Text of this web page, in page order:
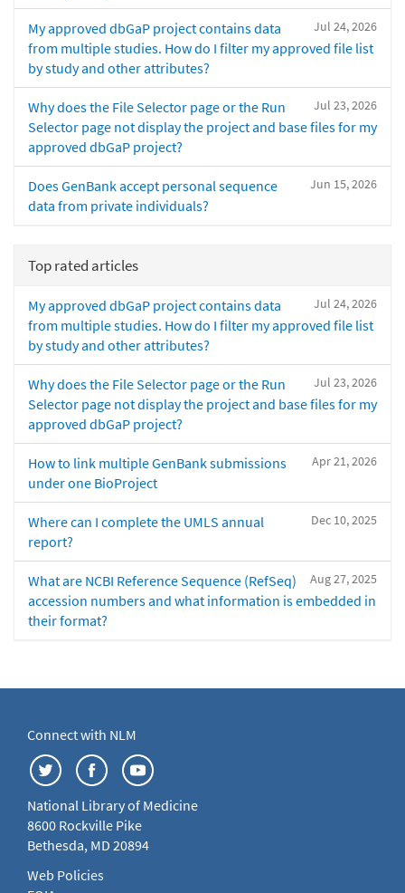
Jul 24, 2026
My approved dbGaP project contains data
from multiple studies. How do I filter my approved file list
by study and other attributes?
Jul 23, 2026
Why does the File Selector page or the Run
Selector page not display the project and base files for my
approved dbGaP project?
Jun 15, 2026
Does GenBank accept personal sequence
data from private individuals?
Top rated articles
Jul 24, 2026
My approved dbGaP project contains data
from multiple studies. How do I filter my approved file list
by study and other attributes?
Jul 23, 2026
Why does the File Selector page or the Run
Selector page not display the project and base files for my
approved dbGaP project?
Apr 21, 2026
How to link multiple GenBank submissions
under one BioProject
Dec 10, 2025
Where can I complete the UMLS annual
report?
Aug 27, 2025
What are NCBI Reference Sequence (RefSeq)
accession numbers and what information is embedded in
their format?
Connect with NLM
National Library of Medicine
8600 Rockville Pike
Bethesda, MD 20894
Web Policies